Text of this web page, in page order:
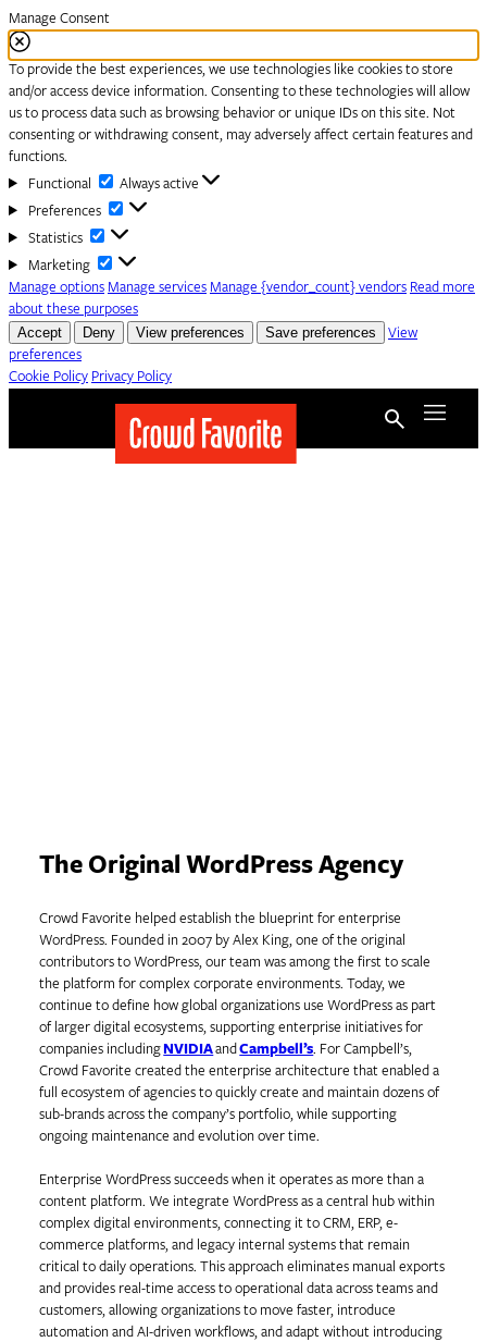
Manage Consent
To provide the best experiences, we use technologies like cookies to store
and/or access device information. Consenting to these technologies will allow
us to process data such as browsing behavior or unique IDs on this site. Not
consenting or withdrawing consent, may adversely affect certain features and
functions.
Functional
Functional
Always active
Preferences
Preferences
Statistics Statistics
Marketing
Marketing
Manage options Manage services Manage {vendor_count} vendors Read more
about these purposes
Accept Deny View preferences Save preferences
View
preferences
Cookie Policy Privacy Policy
Menu
The Original WordPress Agency
Crowd Favorite helped establish the blueprint for enterprise
WordPress. Founded in 2007 by Alex King, one of the original
contributors to WordPress, our team was among the first to scale
the platform for complex corporate environments. Today, we
continue to define how global organizations use WordPress as part
of larger digital ecosystems, supporting enterprise initiatives for
companies includingNVIDIAandCampbell’s. For Campbell’s,
Crowd Favorite created the enterprise architecture that enabled a
full ecosystem of agencies to quickly create and maintain dozens of
sub-brands across the company’s portfolio, while supporting
ongoing maintenance and evolution over time.
Enterprise WordPress succeeds when it operates as more than a
content platform. We integrate WordPress as a central hub within
complex digital environments, connecting it to CRM, ERP, e-
commerce platforms, and legacy internal systems that remain
critical to daily operations. This approach eliminates manual exports
and provides real-time access to operational data across teams and
customers, allowing organizations to move faster, introduce
automation and AI-driven workflows, and adapt without introducing